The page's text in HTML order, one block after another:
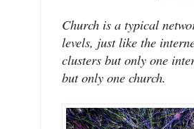
Church is a typical
levels, just like the
clusters but only one
but only one church.